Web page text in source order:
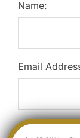
Name:
Email
Website: